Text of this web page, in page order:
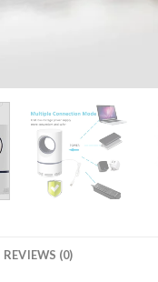
REVIEWS (0)